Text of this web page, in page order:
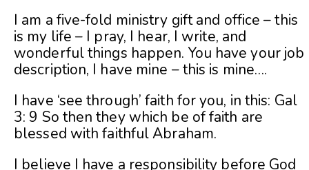
I am a five-fold ministry gift and office – this
is my life – I pray, I hear, I write, and
wonderful things happen. You have your job
description, I have mine – this is mine….
I have ‘see through’ faith for you, in this: Gal
3: 9 So then they which be of faith are
blessed with faithful Abraham.
I believe I have a responsibility before God